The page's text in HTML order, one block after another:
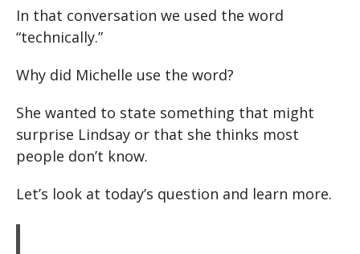
In that conversation we used the word
“technically.”
Why did Michelle use the word?
She wanted to state something that might
surprise Lindsay or that she thinks most
people don’t know.
Let’s look at today’s question and learn more.